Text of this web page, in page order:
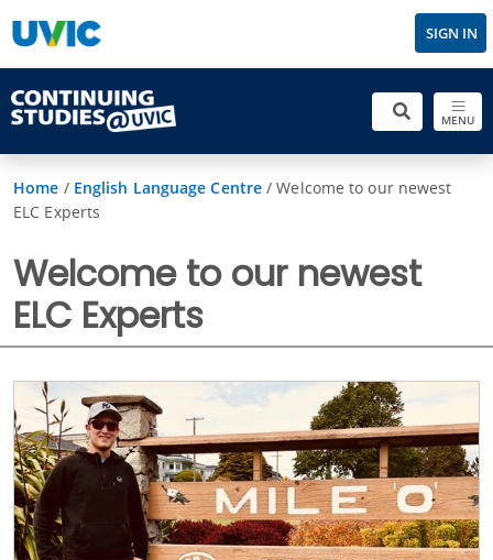
SIGN IN
MENU
Home / English Language Centre /Welcome to our newest
ELC Experts
Welcome to our newest
ELC Experts